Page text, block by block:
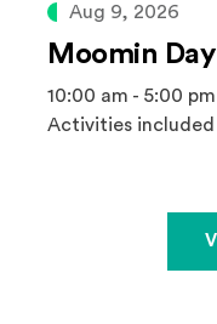
Aug 9, 2026
Moomin
10:00 am - 5:00 pm
Activities